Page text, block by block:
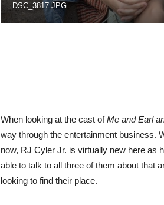
DSC_3817.JPG
When looking at the cast ofMe and Earl
way through the entertainment business.
now, RJ Cyler Jr. is virtually new here as
able to talk to all three of them about that
looking to find their place.